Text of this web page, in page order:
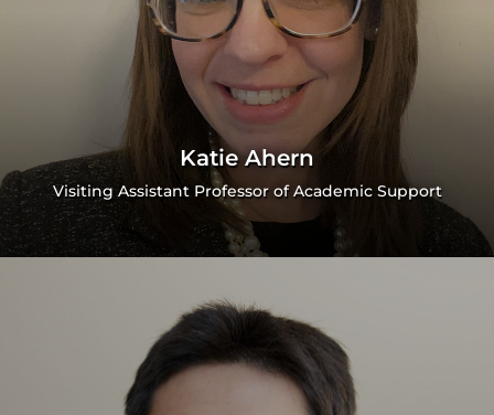
Katie Ahern
Visiting Assistant Professor of Academic Support